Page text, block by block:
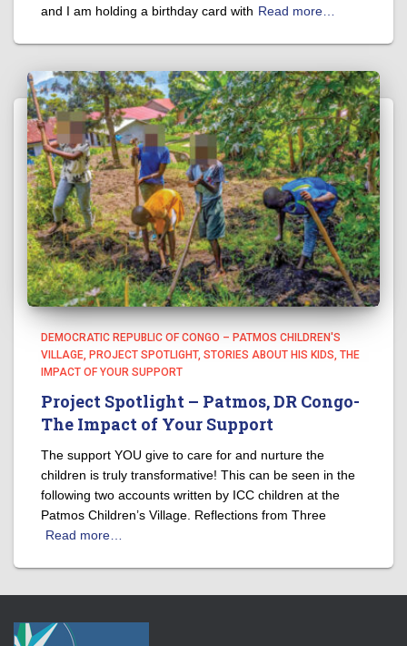
and I am holding a birthday card with Read more…
DEMOCRATIC REPUBLIC OF CONGO – PATMOS CHILDREN'S
VILLAGE PROJECT SPOTLIGHT STORIES ABOUT HIS KIDS THE
IMPACT OF YOUR SUPPORT
Project Spotlight – Patmos, DR Congo-
The Impact of Your Support
The support YOU give to care for and nurture the
children is truly transformative! This can be seen in the
following two accounts written by ICC children at the
Patmos Children’s Village. Reflections from Three
Read more…